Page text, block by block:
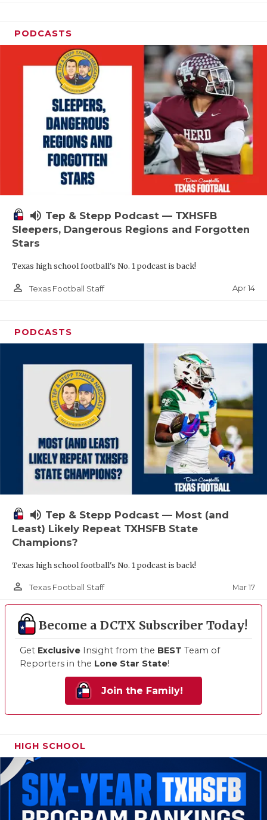
PODCASTS
volume_up Tep & Stepp Podcast — TXHSFB
Sleepers, Dangerous Regions and Forgotten
Stars
Texas high school football's No. 1 podcast is back!
person_outline Texas Football Staff Apr 14
PODCASTS
volume_up Tep & Stepp Podcast — Most (and
Least) Likely Repeat TXHSFB State
Champions?
Texas high school football's No. 1 podcast is back!
person_outline Texas Football Staff Mar 17
Become a DCTX Subscriber Today!
Get Exclusive Insight from the BEST Team of
Reporters in the Lone Star State!
Join the Family!
HIGH SCHOOL